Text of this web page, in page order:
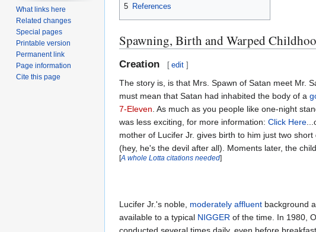
5 References
Spawning, Birth and Warped
Creation [ edit ]
The story is, is that Mrs. Spawn of Satan meet Mr.
must mean that Satan had inhabited the body of a
7-Eleven . As much as you people like one-night
was less exciting, for more information: Click Here
mother of Lucifer Jr. gives birth to him just two short
(hey, he's the devil after all). Moments later, the
[A whole Lotta citations needed]
Lucifer Jr.'s noble, moderately affluent background
available to a typical NIGGER of the time. In 1980,
What links here
Related changes
Special pages
Printable version
Permanent link
Page information
Cite this page